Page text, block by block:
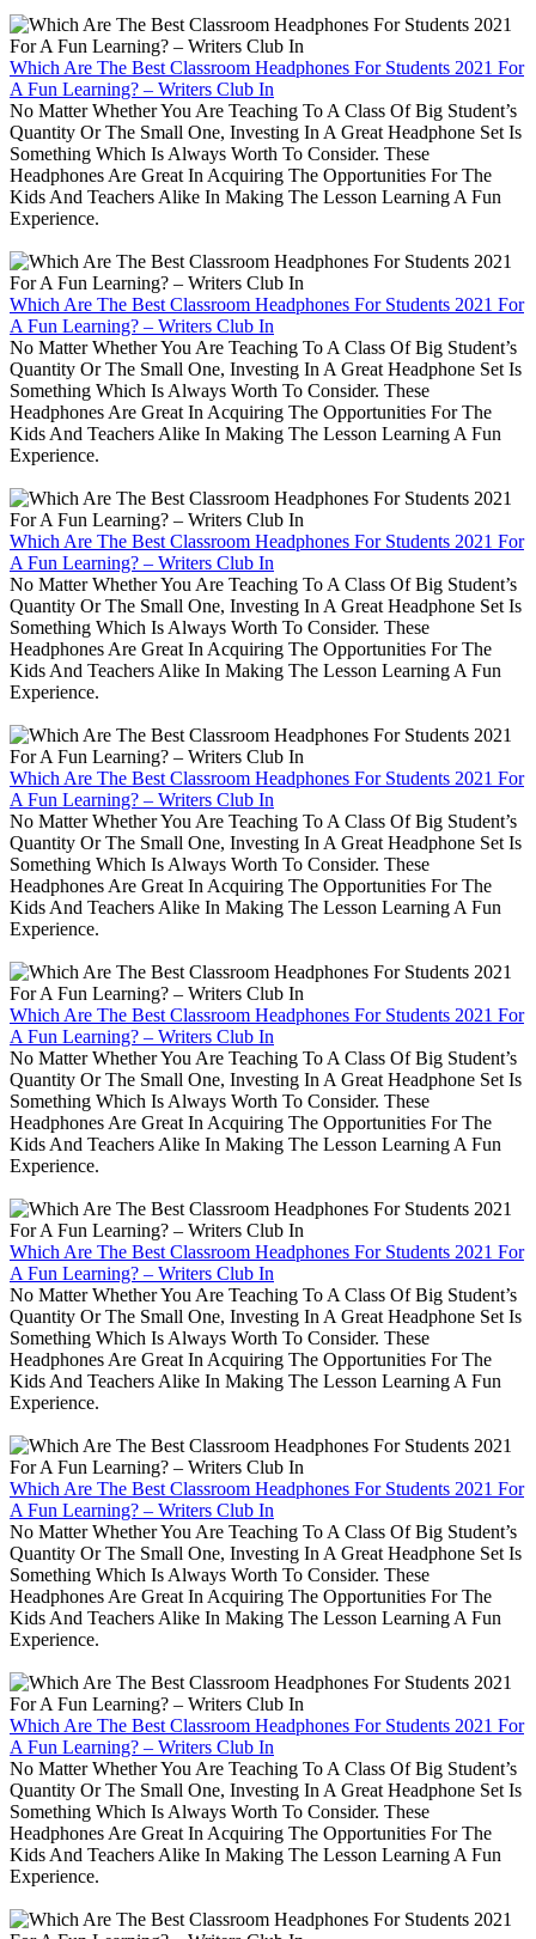
Which Are The Best Classroom Headphones For Students 2021 For
A Fun Learning? – Writers Club In
No Matter Whether You Are Teaching To A Class Of Big Student’s
Quantity Or The Small One, Investing In A Great Headphone Set Is
Something Which Is Always Worth To Consider. These
Headphones Are Great In Acquiring The Opportunities For The
Kids And Teachers Alike In Making The Lesson Learning A Fun
Experience.
Which Are The Best Classroom Headphones For Students 2021 For
A Fun Learning? – Writers Club In
No Matter Whether You Are Teaching To A Class Of Big Student’s
Quantity Or The Small One, Investing In A Great Headphone Set Is
Something Which Is Always Worth To Consider. These
Headphones Are Great In Acquiring The Opportunities For The
Kids And Teachers Alike In Making The Lesson Learning A Fun
Experience.
Which Are The Best Classroom Headphones For Students 2021 For
A Fun Learning? – Writers Club In
No Matter Whether You Are Teaching To A Class Of Big Student’s
Quantity Or The Small One, Investing In A Great Headphone Set Is
Something Which Is Always Worth To Consider. These
Headphones Are Great In Acquiring The Opportunities For The
Kids And Teachers Alike In Making The Lesson Learning A Fun
Experience.
Which Are The Best Classroom Headphones For Students 2021 For
A Fun Learning? – Writers Club In
No Matter Whether You Are Teaching To A Class Of Big Student’s
Quantity Or The Small One, Investing In A Great Headphone Set Is
Something Which Is Always Worth To Consider. These
Headphones Are Great In Acquiring The Opportunities For The
Kids And Teachers Alike In Making The Lesson Learning A Fun
Experience.
Which Are The Best Classroom Headphones For Students 2021 For
A Fun Learning? – Writers Club In
No Matter Whether You Are Teaching To A Class Of Big Student’s
Quantity Or The Small One, Investing In A Great Headphone Set Is
Something Which Is Always Worth To Consider. These
Headphones Are Great In Acquiring The Opportunities For The
Kids And Teachers Alike In Making The Lesson Learning A Fun
Experience.
Which Are The Best Classroom Headphones For Students 2021 For
A Fun Learning? – Writers Club In
No Matter Whether You Are Teaching To A Class Of Big Student’s
Quantity Or The Small One, Investing In A Great Headphone Set Is
Something Which Is Always Worth To Consider. These
Headphones Are Great In Acquiring The Opportunities For The
Kids And Teachers Alike In Making The Lesson Learning A Fun
Experience.
Which Are The Best Classroom Headphones For Students 2021 For
A Fun Learning? – Writers Club In
No Matter Whether You Are Teaching To A Class Of Big Student’s
Quantity Or The Small One, Investing In A Great Headphone Set Is
Something Which Is Always Worth To Consider. These
Headphones Are Great In Acquiring The Opportunities For The
Kids And Teachers Alike In Making The Lesson Learning A Fun
Experience.
Which Are The Best Classroom Headphones For Students 2021 For
A Fun Learning? – Writers Club In
No Matter Whether You Are Teaching To A Class Of Big Student’s
Quantity Or The Small One, Investing In A Great Headphone Set Is
Something Which Is Always Worth To Consider. These
Headphones Are Great In Acquiring The Opportunities For The
Kids And Teachers Alike In Making The Lesson Learning A Fun
Experience.